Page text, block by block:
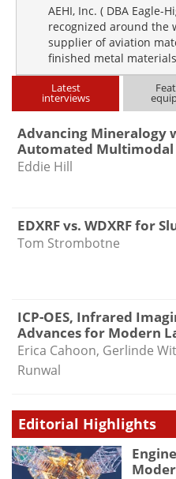
AEHI, Inc. ( DBA Eagle-
recognized around the
supplier of aviation
finished metal
Latest
interviews
Advancing Mineralogy
Automated
Eddie Hill
EDXRF vs. WDXRF for
Tom Strombotne
ICP-OES, Infrared
Advances for Modern
Erica Cahoon, Gerlinde
Runwal
Editorial Highlights